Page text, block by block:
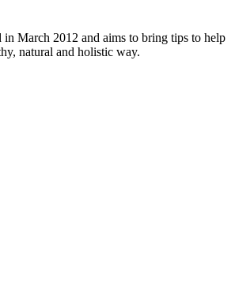
in March 2012 and aims to bring tips to help
natural and holistic way.